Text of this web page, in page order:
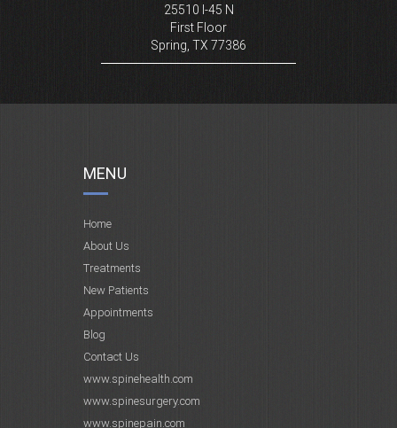
25510 I-45 N
First Floor
Spring, TX 77386
MENU
Home
About Us
Treatments
New Patients
Appointments
Blog
Contact Us
www.spinehealth.com
www.spinesurgery.com
www.spinepain.com